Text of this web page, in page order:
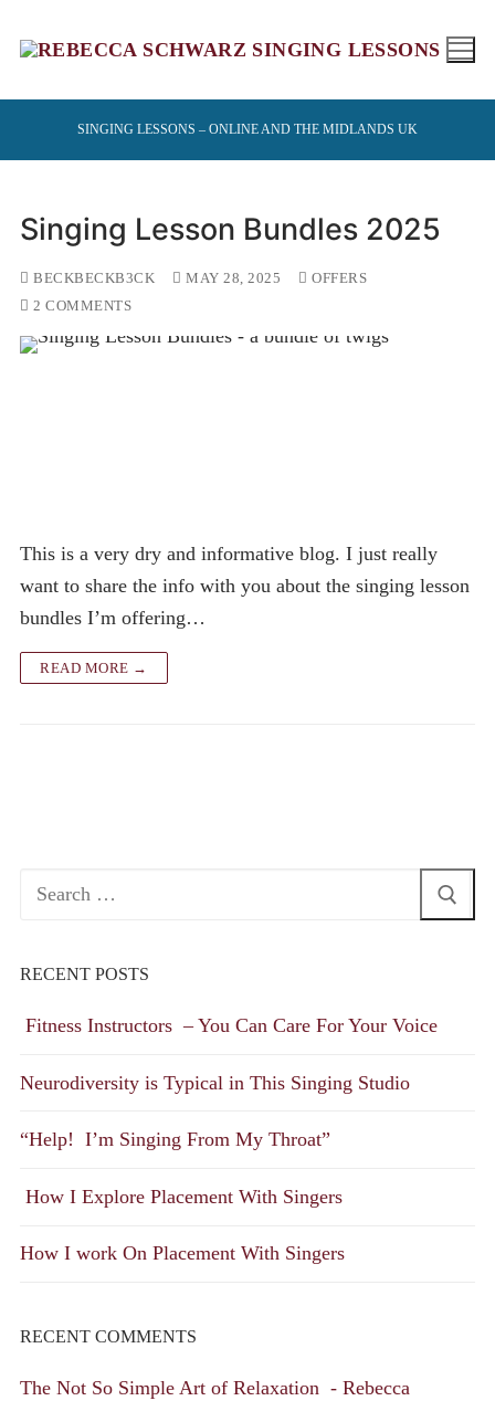
SINGING LESSONS – ONLINE AND THE MIDLANDS UK
Singing Lesson Bundles 2025
BECKBECKB3CK MAY 28, 2025
OFFERS
2 COMMENTS
This is a very dry and informative blog. I just really
want to share the info with you about the singing lesson
bundles I’m offering…
READ MORE →
Search
RECENT POSTS
Fitness Instructors – You Can Care For Your Voice
Neurodiversity is Typical in This Singing Studio
“Help! I’m Singing From My Throat”
How I Explore Placement With Singers
How I work On Placement With Singers
RECENT COMMENTS
The Not So Simple Art of Relaxation - Rebecca